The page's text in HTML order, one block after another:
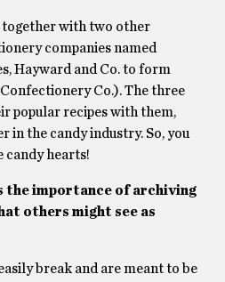
together with two other
companies named
Hayward and Co. to form
Co.). The three
popular recipes with them,
in the candy industry. So, you
candy hearts!
the importance of archiving
others might see as
break and are meant to be